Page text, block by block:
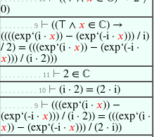
0)
. . . . . . . . 9 ⊢ ((⊤ ∧ 𝑥 ∈ ℂ) →
((((exp‘(i · 𝑥)) − (exp‘(-i · 𝑥))) / i)
/ 2) = (((exp‘(i · 𝑥)) − (exp‘(-i ·
𝑥))) / (i · 2)))
. . . . . . . . . . 11 ⊢ 2 ∈ ℂ
. . . . . . . . . 10 ⊢ (i · 2) = (2 · i)
. . . . . . . . 9 ⊢ (((exp‘(i · 𝑥)) −
(exp‘(-i · 𝑥))) / (i · 2)) = (((exp‘(i ·
𝑥)) − (exp‘(-i · 𝑥))) / (2 · i))